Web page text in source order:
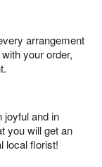
arrangement
your order,
joyful and in
you will get an
local florist!